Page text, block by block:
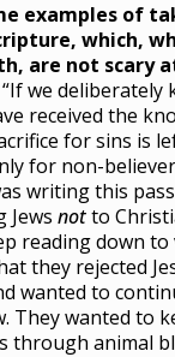
examples of
which,
are not scary
“If we
received the
for sins is
for non-
writing this
Jewsnotto
reading down to
they rejected
wanted to
They wanted to
through animal